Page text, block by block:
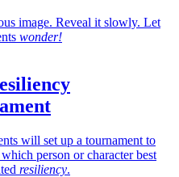
image. Reveal it slowly. Let
wonder!
will set up a tournament to
person or character best
resiliency.